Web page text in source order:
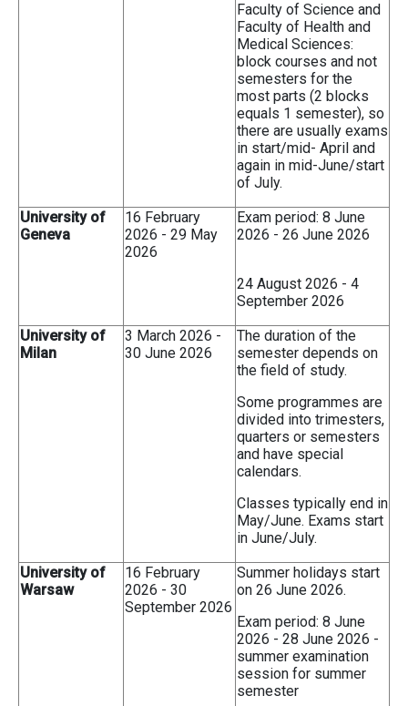
Faculty of Science and
Faculty of Health and
Medical Sciences:
block courses and not
semesters for the
most parts (2 blocks
equals 1 semester), so
there are usually exams
in start/mid- April and
again in mid-June/start
of July.
University of
Geneva
16 February
2026 - 29 May
2026
Exam period: 8 June
2026 - 26 June 2026
24 August 2026 - 4
September 2026
University of
Milan
3 March 2026 -
30 June 2026
The duration of the
semester depends on
the field of study.
Some programmes are
divided into trimesters,
quarters or semesters
and have special
calendars.
Classes typically end in
May/June. Exams start
in June/July.
University of
Warsaw
16 February
2026 - 30
September 2026
Summer holidays start
on 26 June 2026.
Exam period: 8 June
2026 - 28 June 2026 -
summer examination
session for summer
semester